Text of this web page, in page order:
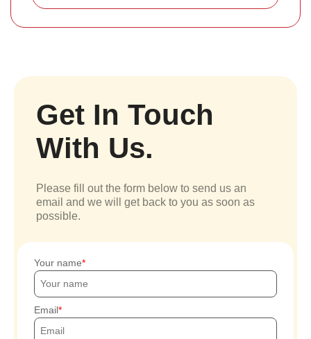
Get In Touch
With Us.
Please fill out the form below to send us an
email and we will get back to you as soon as
possible.
Your name
Email